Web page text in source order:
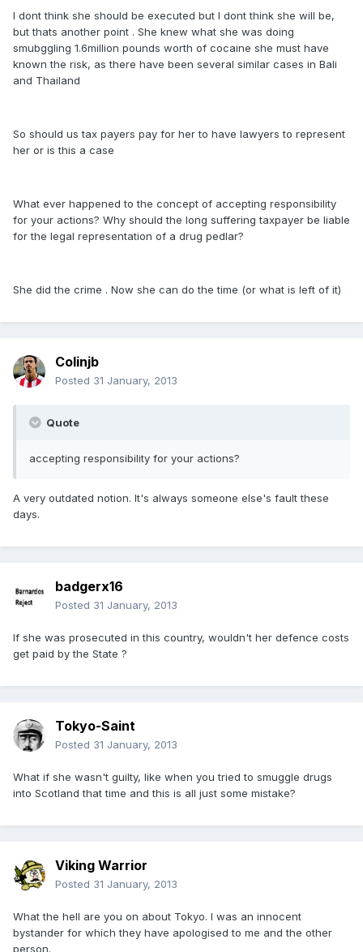
I dont think she should be executed but I dont think she will be,
but thats another point . She knew what she was doing
smubggling 1.6million pounds worth of cocaine she must have
known the risk, as there have been several similar cases in Bali
and Thailand
So should us tax payers pay for her to have lawyers to represent
her or is this a case
What ever happened to the concept of accepting responsibility
for your actions? Why should the long suffering taxpayer be liable
for the legal representation of a drug pedlar?
She did the crime . Now she can do the time (or what is left of it)
Colinjb
Posted 31 January, 2013
Quote
accepting responsibility for your actions?
A very outdated notion. It's always someone else's fault these
days.
badgerx16
Posted 31 January, 2013
If she was prosecuted in this country, wouldn't her defence costs
get paid by the State ?
Tokyo-Saint
Posted 31 January, 2013
What if she wasn't guilty, like when you tried to smuggle drugs
into Scotland that time and this is all just some mistake?
Viking Warrior
Posted 31 January, 2013
What the hell are you on about Tokyo. I was an innocent
bystander for which they have apologised to me and the other
person.